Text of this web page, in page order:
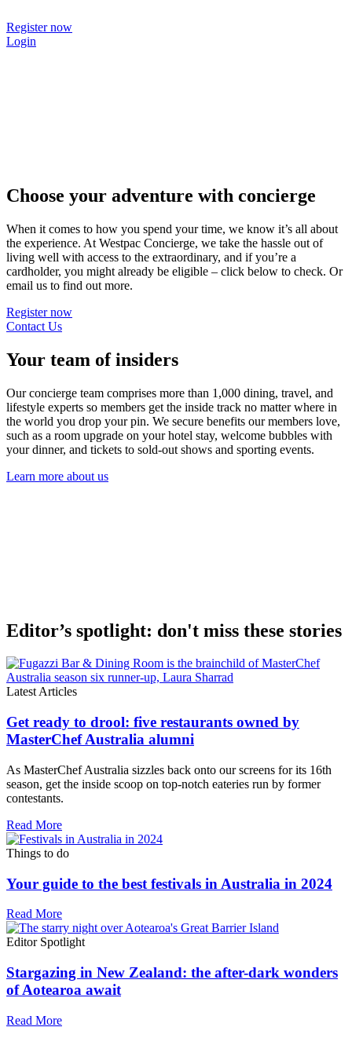
to
content
Register now
Login
Choose your adventure with concierge
When it comes to how you spend your time, we know it’s all about
the experience. At Westpac Concierge, we take the hassle out of
living well with access to the extraordinary, and if you’re a
cardholder, you might already be eligible – click below to check. Or
email us to find out more.
Register now
Contact Us
Your team of insiders
Our concierge team comprises more than 1,000 dining, travel, and
lifestyle experts so members get the inside track no matter where in
the world you drop your pin. We secure benefits our members love,
such as a room upgrade on your hotel stay, welcome bubbles with
your dinner, and tickets to sold-out shows and sporting events.
Learn more about us
Editor’s spotlight: don't miss these stories
Latest Articles
Get ready to drool: five restaurants owned by
MasterChef Australia alumni
As MasterChef Australia sizzles back onto our screens for its 16th
season, get the inside scoop on top-notch eateries run by former
contestants.
Read More
Things to do
Your guide to the best festivals in Australia in 2024
Read More
Editor Spotlight
Stargazing in New Zealand: the after-dark wonders
of Aotearoa await
Read More